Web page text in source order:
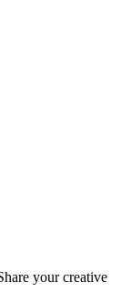
your creative